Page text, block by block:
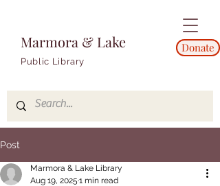
Marmora & Lake
Public Library
Donate
Post
Marmora & Lake Library
Aug 19, 2025 1 min read